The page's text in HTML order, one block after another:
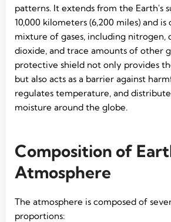
patterns. It extends from the Earth's
10,000 kilometers (6,200 miles) and is
mixture of gases, including nitrogen,
dioxide, and trace amounts of other
protective shield not only provides
but also acts as a barrier against
regulates temperature, and
moisture around the globe.
Composition of
Atmosphere
The atmosphere is composed of
proportions: